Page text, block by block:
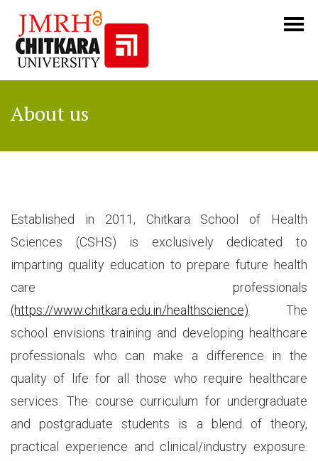
About us
Established in 2011, Chitkara School of Health
Sciences (CSHS) is exclusively dedicated to
imparting quality education to prepare future health
care professionals
(https://www.chitkara.edu.in/healthscience) . The
school envisions training and developing healthcare
professionals who can make a difference in the
quality of life for all those who require healthcare
services. The course curriculum for undergraduate
and postgraduate students is a blend of theory,
practical experience and clinical/industry exposure.